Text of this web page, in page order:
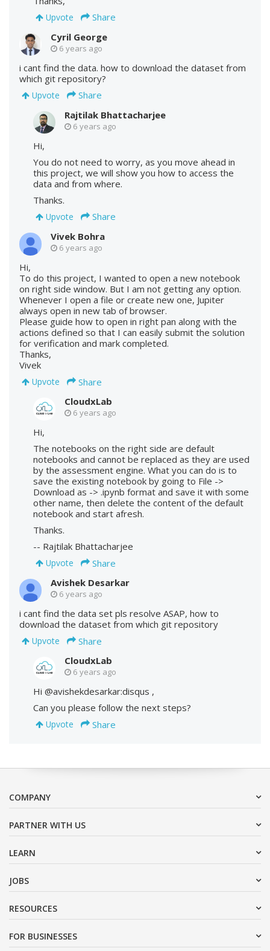
Upvote
Share
Cyril George
6 years ago
i cant find the data. how to download the dataset from
which git repository?
Upvote
Share
Rajtilak Bhattacharjee
6 years ago
Hi,
You do not need to worry, as you move ahead in
this project, we will show you how to access the
data and from where.
Thanks.
Upvote
Share
Vivek Bohra
6 years ago
Hi,
To do this project, I wanted to open a new notebook
on right side window. But I am not getting any option.
Whenever I open a file or create new one, Jupiter
always open in new tab of browser.
Please guide how to open in right pan along with the
actions defined so that I can easily submit the solution
for verification and mark completed.
Thanks,
Vivek
Upvote
Share
CloudxLab
6 years ago
Hi,
The notebooks on the right side are default
notebooks and cannot be replaced as they are used
by the assessment engine. What you can do is to
save the existing notebook by going to File ->
Download as -> .ipynb format and save it with some
other name, then delete the content of the default
notebook and start afresh.
Thanks.
-- Rajtilak Bhattacharjee
Upvote
Share
Avishek Desarkar
6 years ago
i cant find the data set pls resolve ASAP, how to
download the dataset from which git repository
Upvote
Share
CloudxLab
6 years ago
Hi @avishekdesarkar:disqus ,
Can you please follow the next steps?
Upvote Share
COMPANY
PARTNER WITH US
LEARN
JOBS
RESOURCES
FOR BUSINESSES